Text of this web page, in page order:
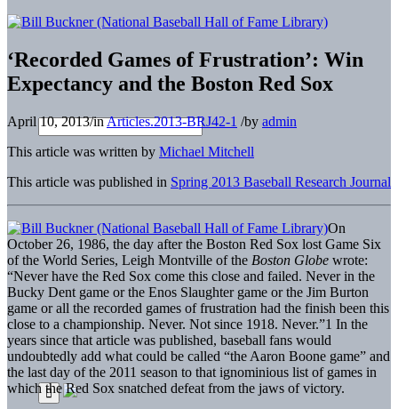
‘Recorded Games of Frustration’: Win
Expectancy and the Boston Red Sox
April 10, 2013/inArticles.2013-BRJ42-1 /by admin
This article was written by Michael Mitchell
This article was published in Spring 2013 Baseball Research Journal
On
October 26, 1986, the day after the Boston Red Sox lost Game Six
of the World Series, Leigh Montville of the Boston Globe wrote:
“Never have the Red Sox come this close and failed. Never in the
Bucky Dent game or the Enos Slaughter game or the Jim Burton
game or all the recorded games of frustration had the finish been this
close to a championship. Never. Not since 1918. Never.”1 In the
years since that article was published, baseball fans would
undoubtedly add what could be called “the Aaron Boone game” and
the last day of the 2011 season to that ignominious list of games in
which the Red Sox snatched defeat from the jaws of victory.